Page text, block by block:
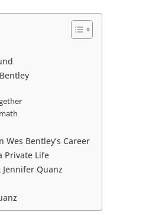
Wes Bentley’s Career
Private Life
Quanz